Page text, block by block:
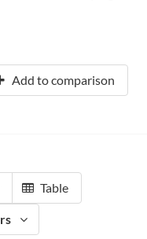
Add to comparison
Table